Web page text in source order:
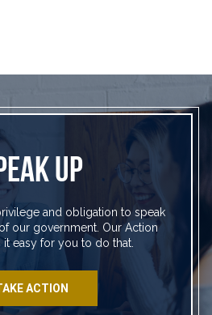
UP
and obligation to speak
our government. Our Action
it easy for you to do that.
ACTION